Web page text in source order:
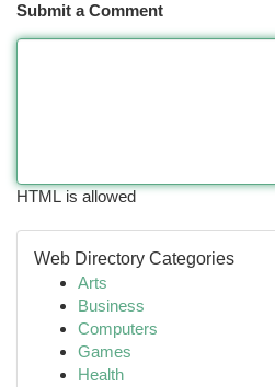
Submit a Comment
HTML is allowed
Web Directory Categories
Arts
Business
Computers
Games
Health